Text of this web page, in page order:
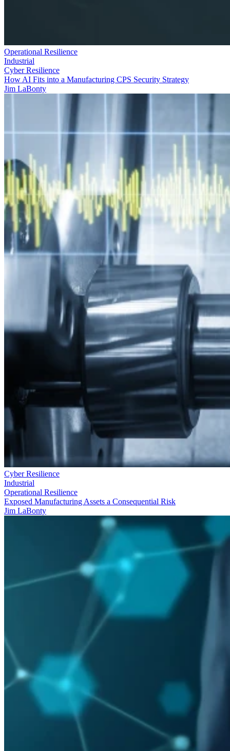
Operational Resilience
Industrial
Cyber Resilience
How AI Fits into a Manufacturing CPS Security Strategy
Jim LaBonty
Cyber Resilience
Industrial
Operational Resilience
Exposed Manufacturing Assets a Consequential Risk
Jim LaBonty